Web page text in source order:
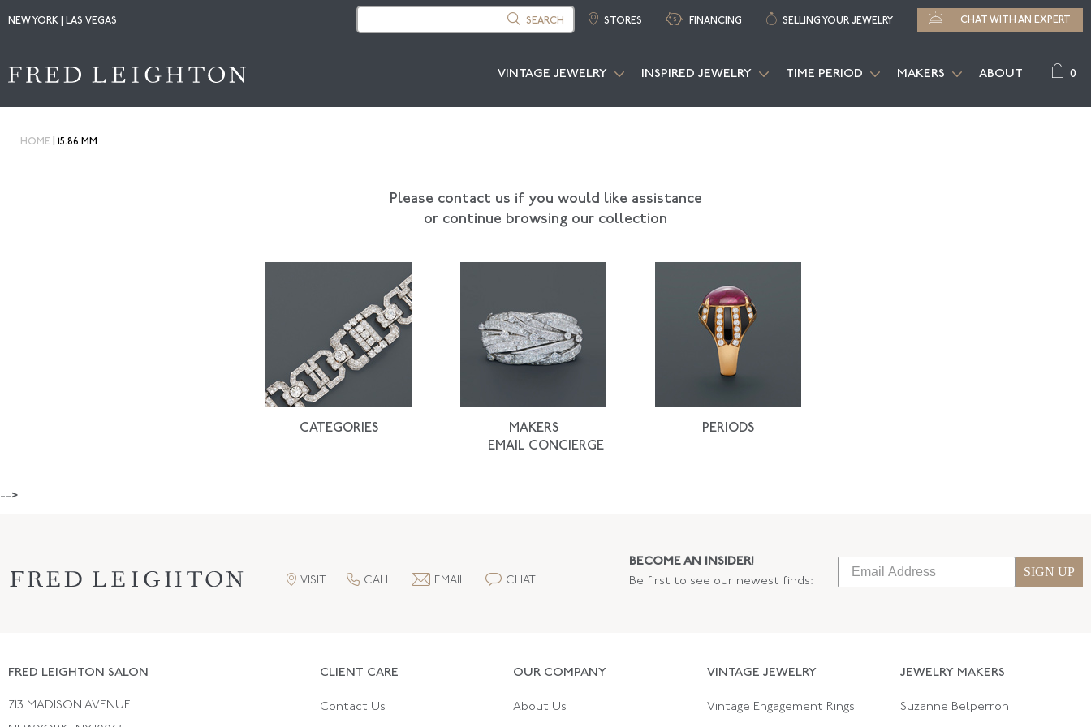
NEW YORK | LAS VEGAS SEARCH STORES FINANCING SELLING YOUR JEWELRY CHAT WITH AN EXPERT
VINTAGE JEWELRY INSPIRED JEWELRY TIME PERIOD MAKERS ABOUT 0
HOME 15.86 MM
Please contact us if you would like assistance
or continue browsing our collection
CATEGORIES MAKERS
PERIODS
EMAIL CONCIERGE
-->
VISIT CALL EMAIL CHAT
BECOME AN INSIDER!
Be first to see our newest finds:
SIGN UP
CLIENT CARE
Contact Us
OUR COMPANY
About Us
VINTAGE JEWELRY
Vintage Engagement Rings
JEWELRY MAKERS
Suzanne Belperron
FRED LEIGHTON SALON
713 MADISON AVENUE